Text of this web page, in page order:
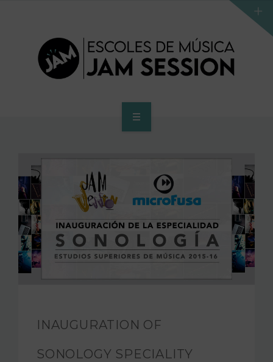
SCHOOL
ACCES PROGRAM TO HIGHER SCHOOL
HIGHER SCHOOL
JAM FOUNDATION
CONTACT
INAUGURATION OF
SONOLOGY SPECIALITY